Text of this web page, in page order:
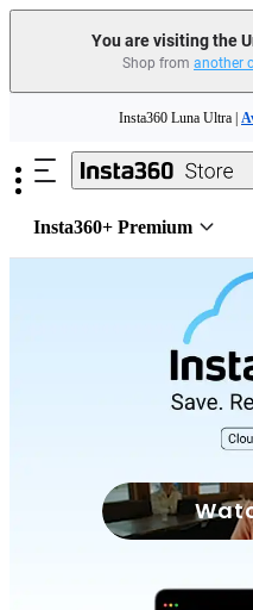
You are visiting the
Shop from another
Insta360 Luna Ultra |
Trade in your old device to get
Free shipping and
Need shopping
Insta360 Luna Ultra |
Insta360+ Premium